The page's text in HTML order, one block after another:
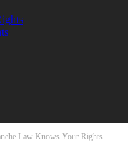
Law Knows Your Rights.